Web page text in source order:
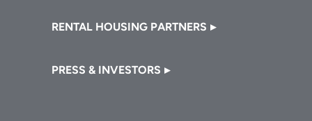
RENTAL HOUSING PARTNERS
PRESS & INVESTORS